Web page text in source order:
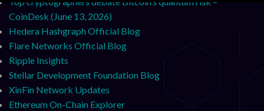
CoinDesk (June 13, 2026)
Hedera Hashgraph Official Blog
Flare Networks Official Blog
Ripple Insights
Stellar Development Foundation Blog
XinFin Network Updates
Ethereum On-Chain Explorer